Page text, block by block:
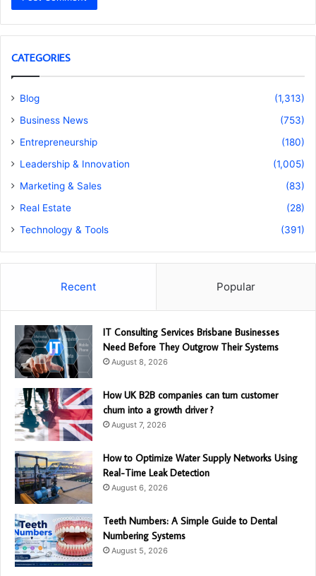
CATEGORIES
Blog
(1,313)
Business News
(753)
Entrepreneurship
(180)
Leadership & Innovation
(1,005)
Marketing & Sales
(83)
Real Estate
(28)
Technology & Tools
(391)
Recent Popular
IT Consulting Services Brisbane Businesses
Need Before They Outgrow Their Systems
August 8, 2026
How UK B2B companies can turn customer
churn into a growth driver ?
August 7, 2026
How to Optimize Water Supply Networks Using
Real-Time Leak Detection
August 6, 2026
Teeth Numbers: A Simple Guide to Dental
Numbering Systems
August 5, 2026